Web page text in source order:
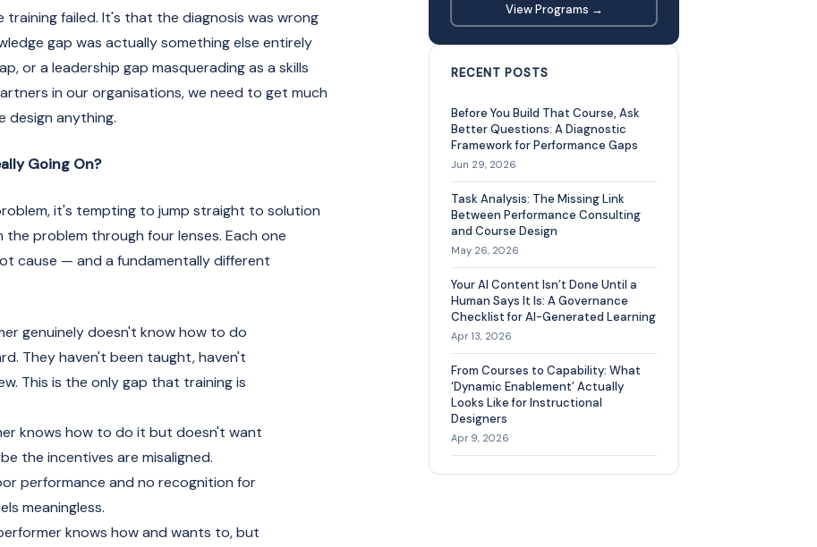
training failed. It's that the diagnosis was wrong
gap was actually something else entirely
or a leadership gap masquerading as a skills
in our organisations, we need to get much
anything.
Going On?
it's tempting to jump straight to solution
the problem through four lenses. Each one
cause — and a fundamentally different
genuinely doesn't know how to do
They haven't been taught, haven't
This is the only gap that training is
knows how to do it but doesn't want
the incentives are misaligned.
performance and no recognition for
meaningless.
knows how and wants to, but
View Programs →
RECENT POSTS
Before You Build That Course, Ask
Better Questions: A Diagnostic
Framework for Performance Gaps
Jun 29, 2026
Task Analysis: The Missing Link
Between Performance Consulting
and Course Design
May 26, 2026
Your AI Content Isn’t Done Until a
Human Says It Is: A Governance
Checklist for AI-Generated Learning
Apr 13, 2026
From Courses to Capability: What
‘Dynamic Enablement’ Actually
Looks Like for Instructional
Designers
Apr 9, 2026